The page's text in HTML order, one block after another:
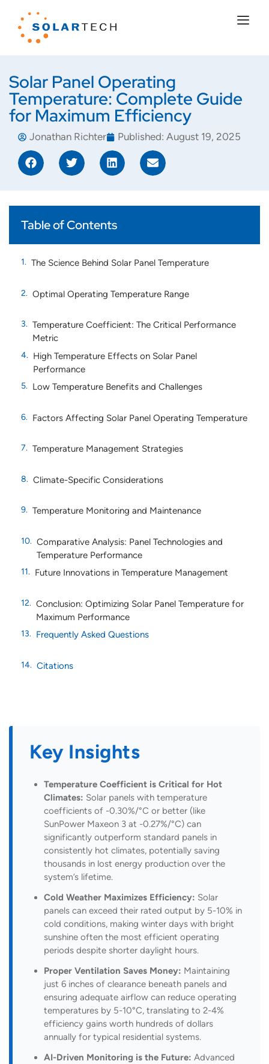
Solar Panel Operating
Temperature: Complete Guide
for Maximum Efficiency
Jonathan Richter Published: August 19, 2025
Table of Contents
The Science Behind Solar Panel Temperature
Optimal Operating Temperature Range
Temperature Coefficient: The Critical Performance
Metric
High Temperature Effects on Solar Panel
Performance
Low Temperature Benefits and Challenges
Factors Affecting Solar Panel Operating Temperature
Temperature Management Strategies
Climate-Specific Considerations
Temperature Monitoring and Maintenance
Comparative Analysis: Panel Technologies and
Temperature Performance
Future Innovations in Temperature Management
Conclusion: Optimizing Solar Panel Temperature for
Maximum Performance
Frequently Asked Questions
Citations
Key Insights
Temperature Coefficient is Critical for Hot
Climates: Solar panels with temperature
coefficients of -0.30%/°C or better (like
SunPower Maxeon 3 at -0.27%/°C) can
significantly outperform standard panels in
consistently hot climates, potentially saving
thousands in lost energy production over the
system’s lifetime.
Cold Weather Maximizes Efficiency: Solar
panels can exceed their rated output by 5-10% in
cold conditions, making winter days with bright
sunshine often the most efficient operating
periods despite shorter daylight hours.
Proper Ventilation Saves Money: Maintaining
just 6 inches of clearance beneath panels and
ensuring adequate airflow can reduce operating
temperatures by 5-10°C, translating to 2-4%
efficiency gains worth hundreds of dollars
annually for typical residential systems.
AI-Driven Monitoring is the Future: Advanced